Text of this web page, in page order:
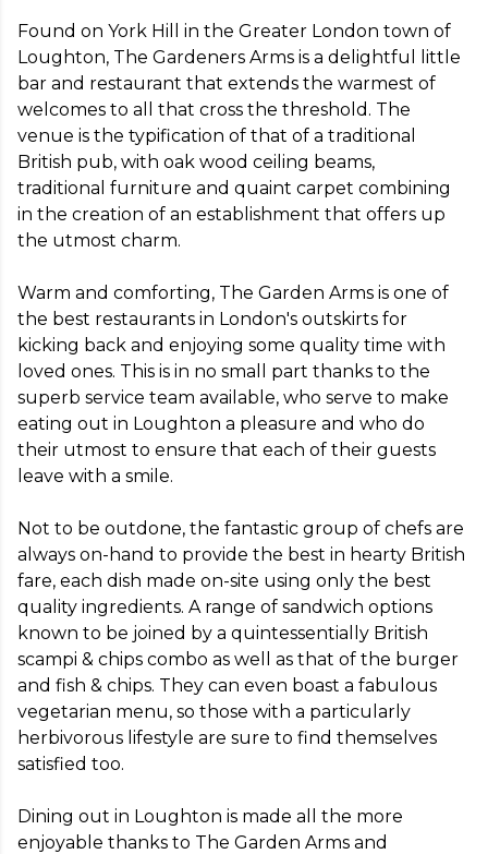
Found on York Hill in the Greater London town of
Loughton, The Gardeners Arms is a delightful little
bar and restaurant that extends the warmest of
welcomes to all that cross the threshold. The
venue is the typification of that of a traditional
British pub, with oak wood ceiling beams,
traditional furniture and quaint carpet combining
in the creation of an establishment that offers up
the utmost charm.
Warm and comforting, The Garden Arms is one of
the best restaurants in London's outskirts for
kicking back and enjoying some quality time with
loved ones. This is in no small part thanks to the
superb service team available, who serve to make
eating out in Loughton a pleasure and who do
their utmost to ensure that each of their guests
leave with a smile.
Not to be outdone, the fantastic group of chefs are
always on-hand to provide the best in hearty British
fare, each dish made on-site using only the best
quality ingredients. A range of sandwich options
known to be joined by a quintessentially British
scampi & chips combo as well as that of the burger
and fish & chips. They can even boast a fabulous
vegetarian menu, so those with a particularly
herbivorous lifestyle are sure to find themselves
satisfied too.
Dining out in Loughton is made all the more
enjoyable thanks to The Garden Arms and